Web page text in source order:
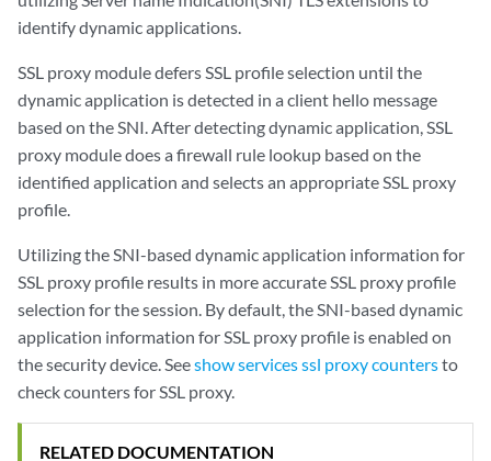
identify dynamic applications.
SSL proxy module defers SSL profile selection until the
dynamic application is detected in a client hello message
based on the SNI. After detecting dynamic application, SSL
proxy module does a firewall rule lookup based on the
identified application and selects an appropriate SSL proxy
profile.
Utilizing the SNI-based dynamic application information for
SSL proxy profile results in more accurate SSL proxy profile
selection for the session. By default, the SNI-based dynamic
application information for SSL proxy profile is enabled on
the security device. Seeshow services ssl proxy countersto
check counters for SSL proxy.
RELATED DOCUMENTATION